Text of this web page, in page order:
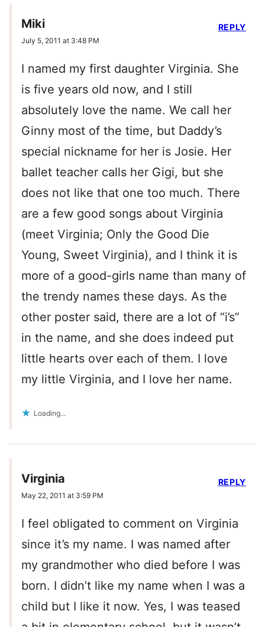
Miki
July 5, 2011 at 3:48 PM
I named my first daughter Virginia. She
is five years old now, and I still
absolutely love the name. We call her
Ginny most of the time, but Daddy’s
special nickname for her is Josie. Her
ballet teacher calls her Gigi, but she
does not like that one too much. There
are a few good songs about Virginia
(meet Virginia; Only the Good Die
Young, Sweet Virginia), and I think it is
more of a good-girls name than many of
the trendy names these days. As the
other poster said, there are a lot of “i’s”
in the name, and she does indeed put
little hearts over each of them. I love
my little Virginia, and I love her name.
Loading...
REPLY
Virginia
May 22, 2011 at 3:59 PM
I feel obligated to comment on Virginia
since it’s my name. I was named after
my grandmother who died before I was
born. I didn’t like my name when I was a
child but I like it now. Yes, I was teased
REPLY